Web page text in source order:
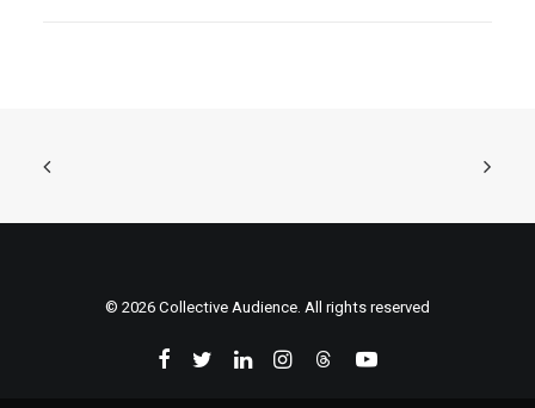
© 2026 Collective Audience. All rights reserved